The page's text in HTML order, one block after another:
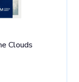
Clouds